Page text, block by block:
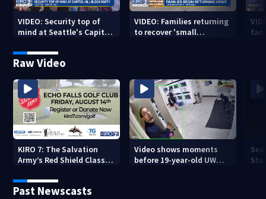
VIDEO: Security top of
mind at Seattle's Capitol
VIDEO: Families returning
to recover 'small
Raw Video
KIRO 7: The Salvation
Army’s Red Shield Classic
Video shows moments
before 19-year-old UW
Past Newscasts